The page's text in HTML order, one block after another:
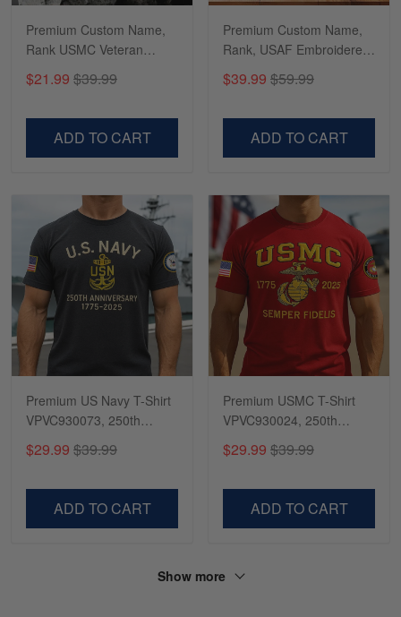
My military connection, Because they keep in
constant contact…
Reply from Gearvet
Shirts/hat/Navy Anniversary flag.
Reply from Gearvet Apr 29
Read more
Premium Custom Name,
Rank USMC Veteran
Marine Veteran, Gifts For
$21.99 $39.99
ADD TO CART
Premium Custom Name,
Rank, USAF Embroidered
Veteran, Gifts for Father's
$39.99 $59.99
ADD TO CART
Premium US Navy T-Shirt
VPVC930073, 250th
Gifts For Navy Veteran,
$29.99 $39.99
ADD TO CART
Premium USMC T-Shirt
VPVC930024, 250th
Shirt, Gifts For Marine
$29.99 $39.99
ADD TO CART
Show more